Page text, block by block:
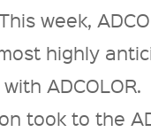
week,
highly
took to the